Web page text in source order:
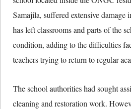
Samajila, suffered extensive damage
has left classrooms and parts of the
condition, adding to the difficulties
teachers trying to return to regular
The school authorities had sought
cleaning and restoration work.